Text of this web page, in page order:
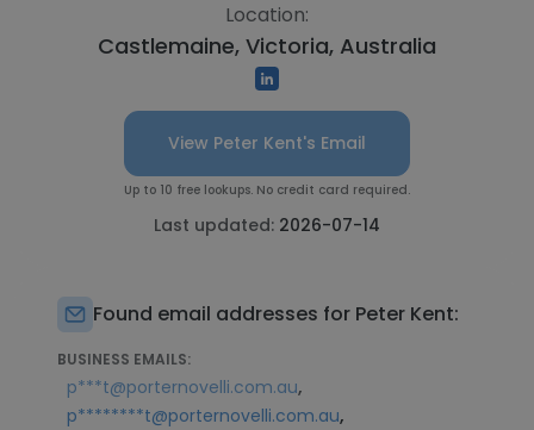
Location:
Castlemaine, Victoria, Australia
View Peter Kent's Email
Up to 10 free lookups. No credit card required.
Last updated: 2026-07-14
Found email addresses for Peter Kent:
BUSINESS EMAILS:
p***t@porternovelli.com.au,
p********t@porternovelli.com.au,